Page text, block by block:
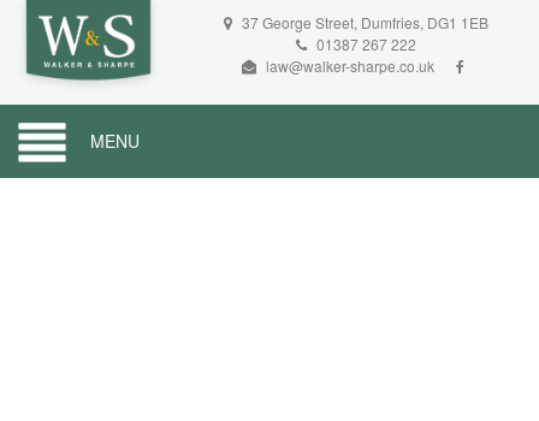
37 George Street, Dumfries, DG1 1EB
01387 267 222
law@walker-sharpe.co.uk
MENU